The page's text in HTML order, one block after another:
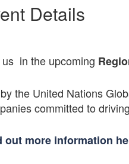
Details
in the upcoming
the United Nations
committed to
out more information